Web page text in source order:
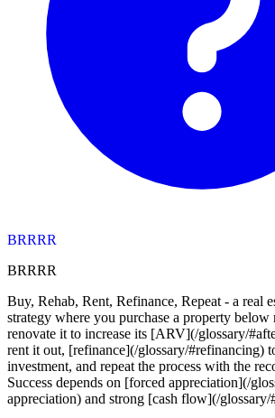
BRRRR
BRRRR
Buy, Rehab, Rent, Refinance, Repeat - a real
strategy where you purchase a property below
renovate it to increase its [ARV](/glossary/
rent it out, [refinance](/glossary/#refinancing)
investment, and repeat the process with the
Success depends on [forced appreciation](/
appreciation) and strong [cash flow](/glossary/